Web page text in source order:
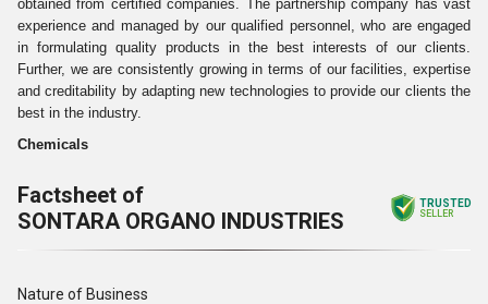
obtained from certified companies. The partnership company has vast
experience and managed by our qualified personnel, who are engaged
in formulating quality products in the best interests of our clients.
Further, we are consistently growing in terms of our facilities, expertise
and creditability by adapting new technologies to provide our clients the
best in the industry.
Chemicals
Factsheet of
SONTARA ORGANO INDUSTRIES
TRUSTED
SELLER
Nature of Business